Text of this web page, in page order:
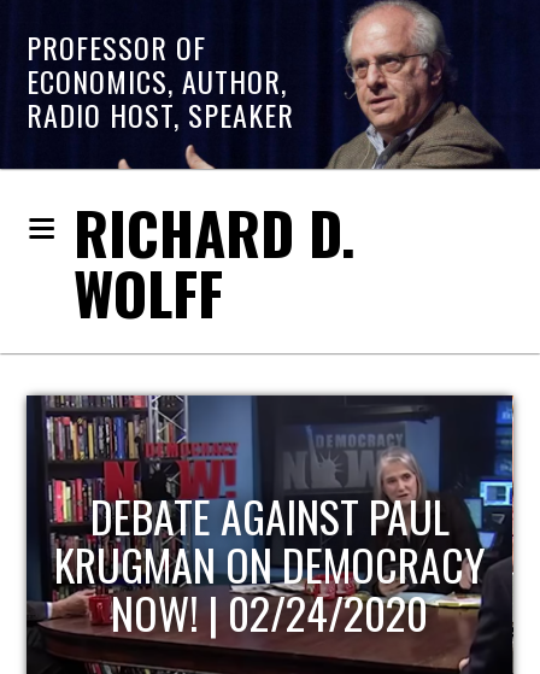
PROFESSOR OF
ECONOMICS, AUTHOR,
RADIO HOST, SPEAKER
RICHARD D.
WOLFF
HOST OF ECONOMIC
UPDATE